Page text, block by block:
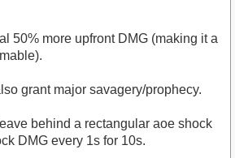
50% more upfront DMG (making it a
grant major savagery/prophecy.
behind a rectangular aoe shock
DMG every 1s for 10s.